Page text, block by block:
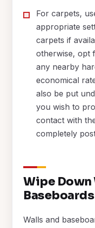
For carpets,
appropriate
carpets if
otherwise, opt
any nearby
economical
also be put
you wish to
contact with
completely
Wipe Down
Baseboards
Walls and